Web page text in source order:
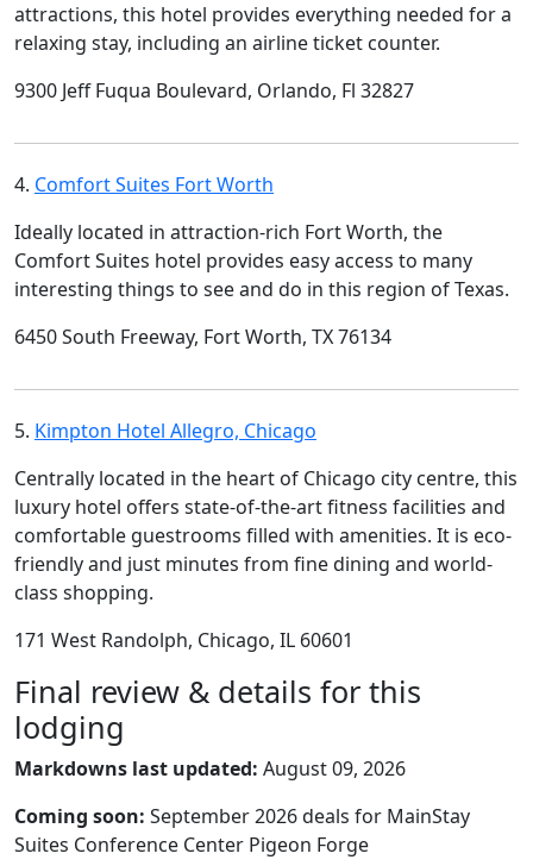
attractions, this hotel provides everything needed for a
relaxing stay, including an airline ticket counter.
9300 Jeff Fuqua Boulevard, Orlando, Fl 32827
4. Comfort Suites Fort Worth
Ideally located in attraction-rich Fort Worth, the
Comfort Suites hotel provides easy access to many
interesting things to see and do in this region of Texas.
6450 South Freeway, Fort Worth, TX 76134
5. Kimpton Hotel Allegro, Chicago
Centrally located in the heart of Chicago city centre, this
luxury hotel offers state-of-the-art fitness facilities and
comfortable guestrooms filled with amenities. It is eco-
friendly and just minutes from fine dining and world-
class shopping.
171 West Randolph, Chicago, IL 60601
Final review & details for this
lodging
Markdowns last updated: August 09, 2026
Coming soon: September 2026 deals for MainStay
Suites Conference Center Pigeon Forge